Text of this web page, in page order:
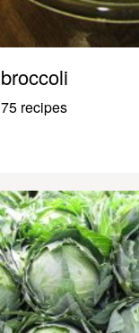
broccoli
75 recipes